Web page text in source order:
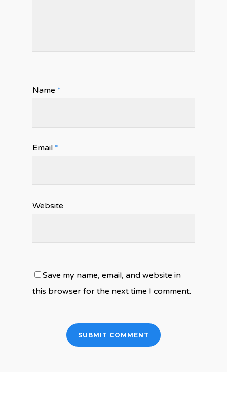
Name *
Email *
Website
Save my name, email, and website in
this browser for the next time I comment.